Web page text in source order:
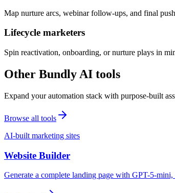
Map nurture arcs, webinar follow-ups, and final
Lifecycle marketers
Spin reactivation, onboarding, or nurture plays in
Other Bundly AI tools
Expand your automation stack with purpose-built
Browse all tools
AI-built marketing sites
Website Builder
Generate a complete landing page with GPT-5-